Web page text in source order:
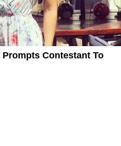
Prompts Contestant To